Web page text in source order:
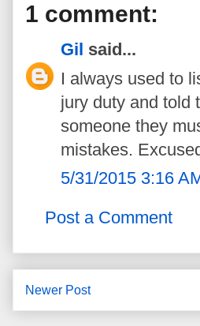
1 comment:
Gil said...
I always used to
jury duty and told
someone they
mistakes.
5/31/2015 3:16
Post a Comment
Newer Post